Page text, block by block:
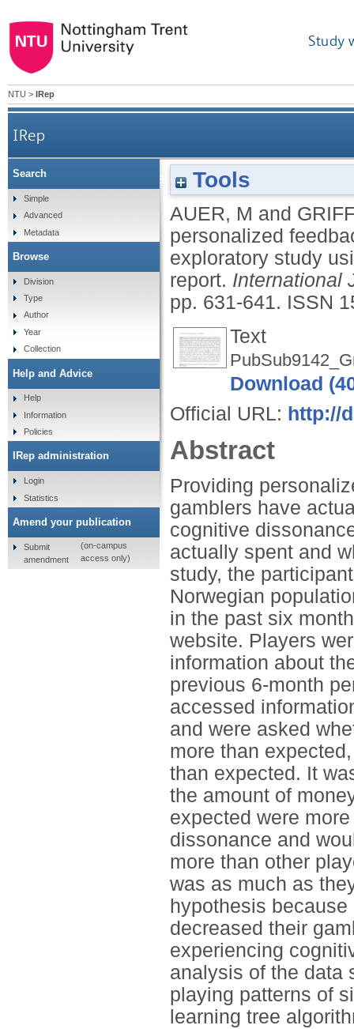
Study
NTU > IRep
IRep
Cognitive dissonance, personalized
Tools
AUER, M and
personalized
exploratory study
report. International
pp. 631-641. ISSN
Text
Download
Official URL: http://
Abstract
Providing
gamblers have
cognitive
actually spent and
study, the
Norwegian
in the past six
website. Players
information about
previous 6-month
accessed
and were asked
more than
than expected. It
the amount of
expected were
dissonance and
more than other
was as much as
hypothesis
decreased their
experiencing
analysis of the data
playing patterns of
learning tree
Search
Simple
Advanced
Metadata
Browse
Division
Type
Author
Year
Collection
Help and Advice
Help
Information
Policies
IRep administration
Login
Statistics
Amend your publication
Submit
amendment
(on-campus
access only)